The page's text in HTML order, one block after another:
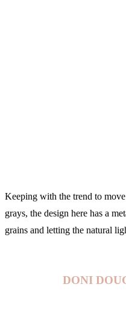
Keeping with the trend to
grays, the design here has a
grains and letting the natural
DONI